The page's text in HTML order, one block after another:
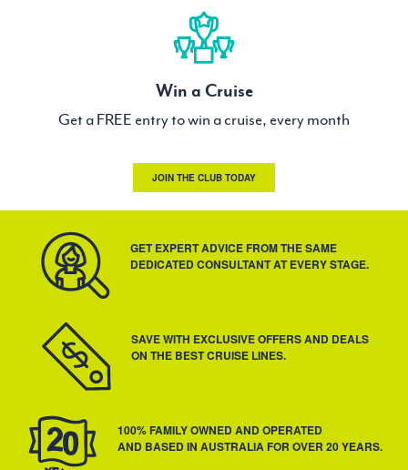
Win a Cruise
Get a FREE entry to win a cruise, every month
JOIN THE CLUB TODAY
GET EXPERT ADVICE FROM THE SAME
DEDICATED CONSULTANT AT EVERY STAGE.
SAVE WITH EXCLUSIVE OFFERS AND DEALS
ON THE BEST CRUISE LINES.
100% FAMILY OWNED AND OPERATED
AND BASED IN AUSTRALIA FOR OVER 20 YEARS.